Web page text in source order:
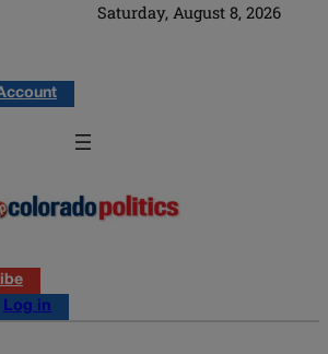
Saturday, August 8, 2026
Log in